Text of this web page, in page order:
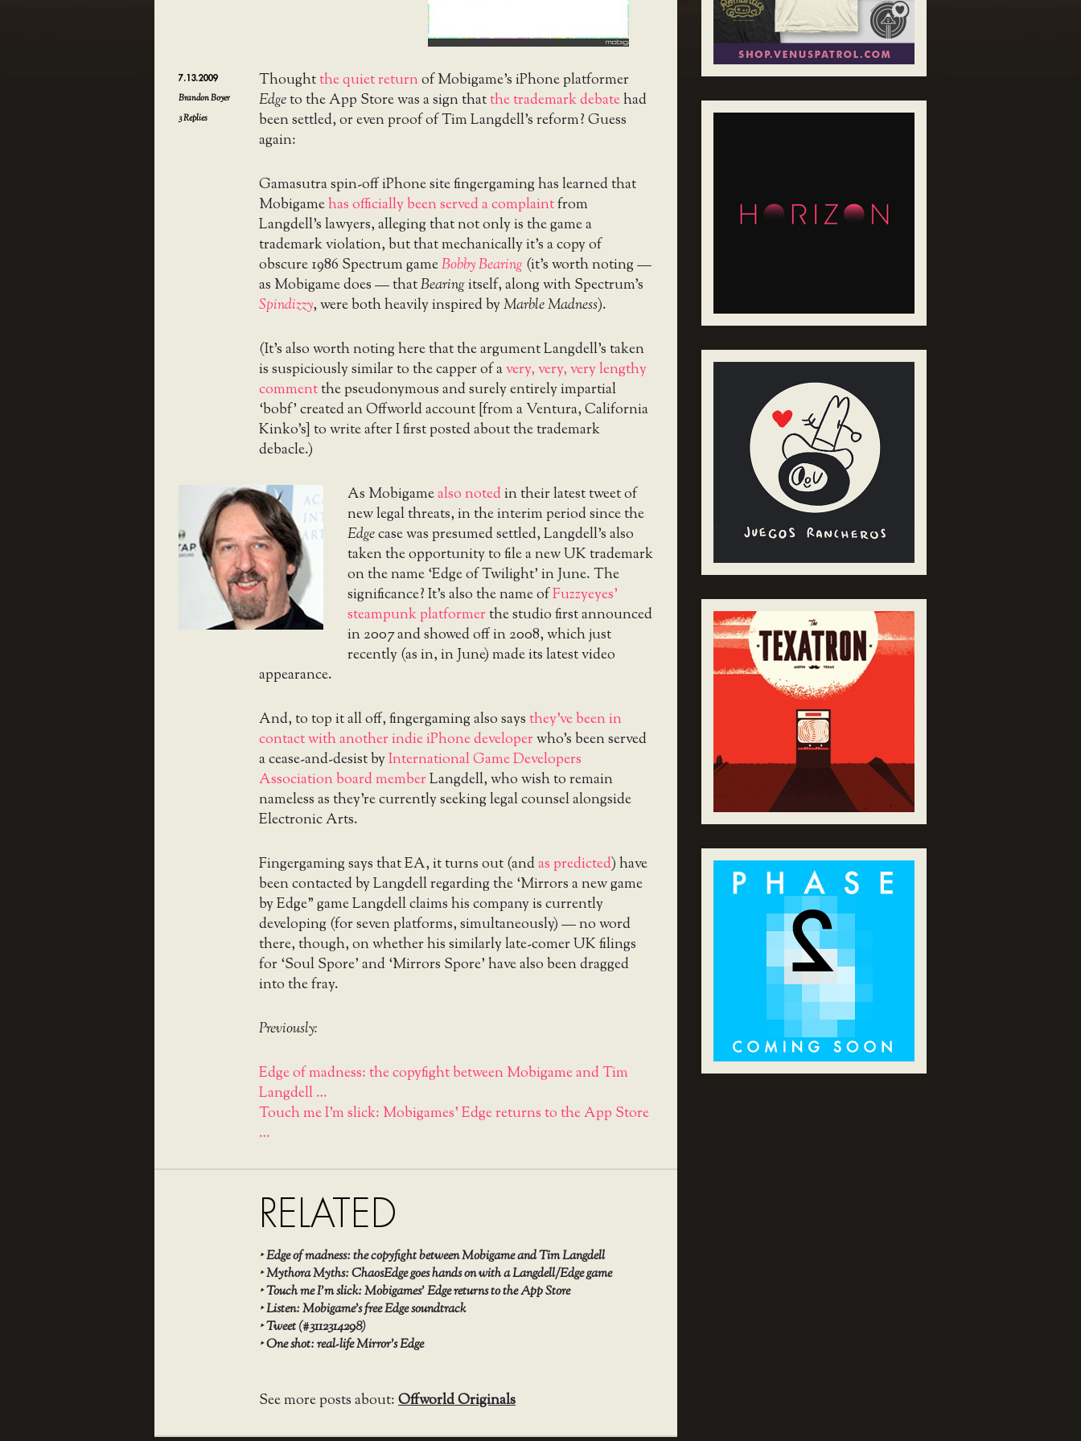
7.13.2009
Brandon Boyer
3Replies
Thoughtthe quiet returnof Mobigame’s iPhone platformer
Edgeto the App Store was a sign thatthe trademark debatehad
been settled, or even proof of Tim Langdell’s reform? Guess
again:
Gamasutra spin-off iPhone site fingergaming has learned that
Mobigamehas officially been served a complaintfrom
Langdell’s lawyers, alleging that not only is the game a
trademark violation, but that mechanically it’s a copy of
obscure 1986 Spectrum gameBobby Bearing(it’s worth noting —
as Mobigame does — thatBearingitself, along with Spectrum’s
Spindizzy, were both heavily inspired byMarble Madness).
(It’s also worth noting here that the argument Langdell’s taken
is suspiciously similar to the capper of avery, very, very lengthy
commentthe pseudonymous and surely entirely impartial
‘bobf’ created an Offworld account [from a Ventura, California
Kinko’s] to write after I first posted about the trademark
debacle.)
As Mobigamealso notedin their latest tweet of
new legal threats, in the interim period since the
Edgecase was presumed settled, Langdell’s also
taken the opportunity to file a new UK trademark
on the name ‘Edge of Twilight’ in June. The
significance? It’s also the name ofFuzzyeyes’
steampunk platformerthe studio first announced
in 2007 and showed off in 2008, which just
recently (as in, in June) made its latest video
appearance.
And, to top it all off, fingergaming also saysthey’ve been in
contact with another indie iPhone developerwho’s been served
a cease-and-desist byInternational Game Developers
Association board memberLangdell, who wish to remain
nameless as they’re currently seeking legal counsel alongside
Electronic Arts.
Fingergaming says that EA, it turns out (andas predicted) have
been contacted by Langdell regarding the ‘Mirrorsa new game
byEdge” game Langdell claims his company is currently
developing (for seven platforms, simultaneously) — no word
there, though, on whether his similarly late-comer UK filings
for ‘Soul Spore’ and ‘Mirrors Spore’ have also been dragged
into the fray.
Previously:
Edge of madness: the copyfight between Mobigame and Tim
Langdell …
Touch me I'm slick: Mobigames' Edge returns to the App Store
…
RELATED
‣Edge of madness: the copyfight between Mobigame and Tim Langdell
‣Mythora Myths: ChaosEdge goes hands on with a Langdell/Edge game
‣Touch me I’m slick: Mobigames’ Edge returns to the App Store
‣Listen: Mobigame’s free Edge soundtrack
‣Tweet (#3112314298)
‣One shot: real-life Mirror’s Edge
See more posts about:Offworld Originals